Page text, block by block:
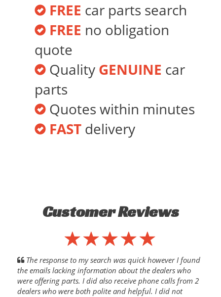
FREE car parts search
FREE no obligation
quote
Quality GENUINE car
parts
Quotes within minutes
FAST delivery
Customer Reviews
The response to my search was quick however I found
the emails lacking information about the dealers who
were offering parts. I did also receive phone calls from 2
dealers who were both polite and helpful. I did not